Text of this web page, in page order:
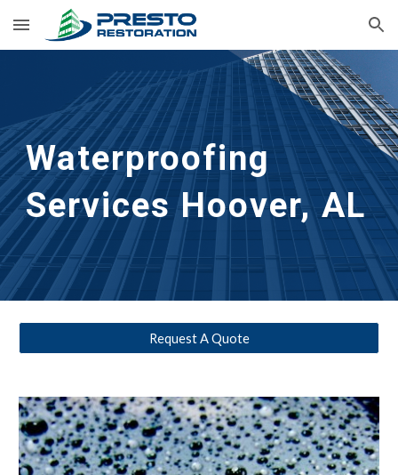
Skip to main content Skip to navigation
Waterproofing
Services Hoover, AL
Request A Quote